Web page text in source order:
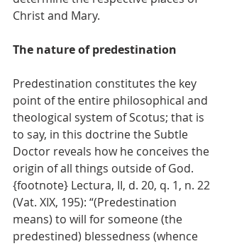
Christ and Mary.
The nature of predestination
Predestination constitutes the key
point of the entire philosophical and
theological system of Scotus; that is
to say, in this doctrine the Subtle
Doctor reveals how he conceives the
origin of all things outside of God.
{footnote} Lectura, II, d. 20, q. 1, n. 22
(Vat. XIX, 195): “(Predestination
means) to will for someone (the
predestined) blessedness (whence